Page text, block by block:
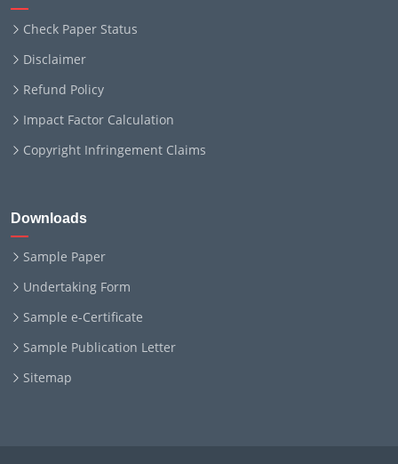
Check Paper Status
Disclaimer
Refund Policy
Impact Factor Calculation
Copyright Infringement Claims
Downloads
Sample Paper
Undertaking Form
Sample e-Certificate
Sample Publication Letter
Sitemap